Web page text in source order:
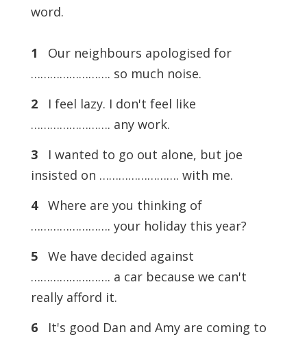
word.
1 Our neighbours apologised for
……………………. so much noise.
2I feel lazy. I don't feel like
……………………. any work.
3I wanted to go out alone, but joe
insisted on ……………………. with me.
4Where are you thinking of
……………………. your holiday this year?
5We have decided against
……………………. a car because we can't
really afford it.
6It's good Dan and Amy are coming to